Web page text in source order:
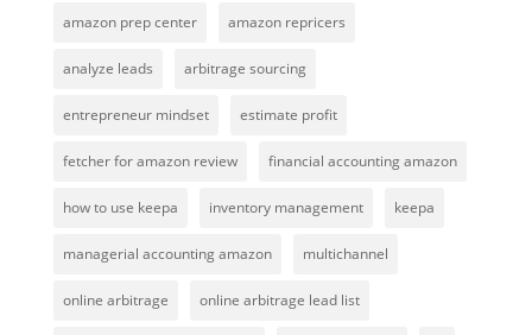
amazon prep center amazon repricers
analyze leads arbitrage sourcing
entrepreneur mindset estimate profit
fetcher for amazon review financial accounting amazon
how to use keepa inventory management keepa
managerial accounting amazon multichannel
online arbitrage online arbitrage lead list